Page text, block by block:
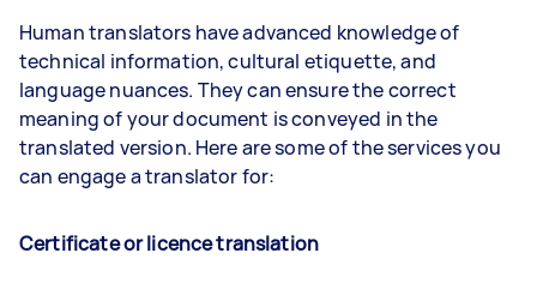
Human translators have advanced knowledge of
technical information, cultural etiquette, and
language nuances. They can ensure the correct
meaning of your document is conveyed in the
translated version. Here are some of the services you
can engage a translator for:
Certificate or licence translation